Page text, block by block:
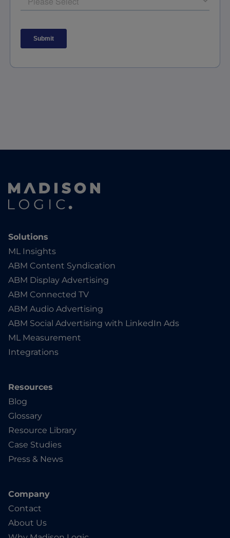
Solutions
ML Insights
ABM Content Syndication
ABM Display Advertising
ABM Connected TV
ABM Audio Advertising
ABM Social Advertising with LinkedIn Ads
ML Measurement
Integrations
Resources
Blog
Glossary
Resource Library
Case Studies
Press & News
Company
Contact
About Us